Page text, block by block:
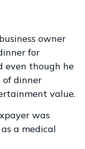
owner
for
even though he
dinner
value.
was
a medical